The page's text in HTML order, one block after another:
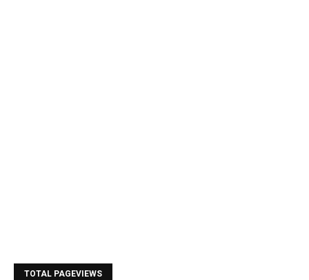
TOTAL PAGEVIEWS